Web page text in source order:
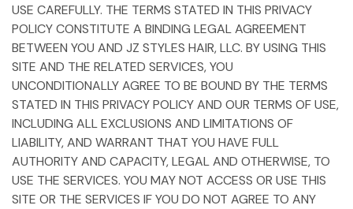
USE CAREFULLY. THE TERMS STATED IN THIS PRIVACY
POLICY CONSTITUTE A BINDING LEGAL AGREEMENT
BETWEEN YOU AND JZ STYLES HAIR, LLC. BY USING THIS
SITE AND THE RELATED SERVICES, YOU
UNCONDITIONALLY AGREE TO BE BOUND BY THE TERMS
STATED IN THIS PRIVACY POLICY AND OUR TERMS OF USE,
INCLUDING ALL EXCLUSIONS AND LIMITATIONS OF
LIABILITY, AND WARRANT THAT YOU HAVE FULL
AUTHORITY AND CAPACITY, LEGAL AND OTHERWISE, TO
USE THE SERVICES. YOU MAY NOT ACCESS OR USE THIS
SITE OR THE SERVICES IF YOU DO NOT AGREE TO ANY